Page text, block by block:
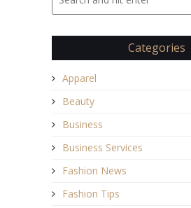
Categories
Apparel
Beauty
Business
Business Services
Fashion News
Fashion Tips